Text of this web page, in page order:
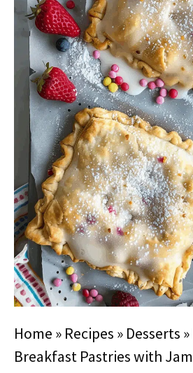
Home » Recipes » Desserts »
Breakfast Pastries with Jam